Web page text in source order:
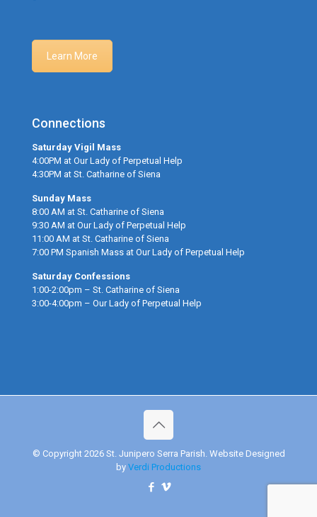
Learn More
Connections
Saturday Vigil Mass
4:00PM at Our Lady of Perpetual Help
4:30PM at St. Catharine of Siena
Sunday Mass
8:00 AM at St. Catharine of Siena
9:30 AM at Our Lady of Perpetual Help
11:00 AM at St. Catharine of Siena
7:00 PM Spanish Mass at Our Lady of Perpetual Help
Saturday Confessions
1:00-2:00pm – St. Catharine of Siena
3:00-4:00pm – Our Lady of Perpetual Help
© Copyright 2026 St. Junipero Serra Parish. Website Designed
by Verdi Productions